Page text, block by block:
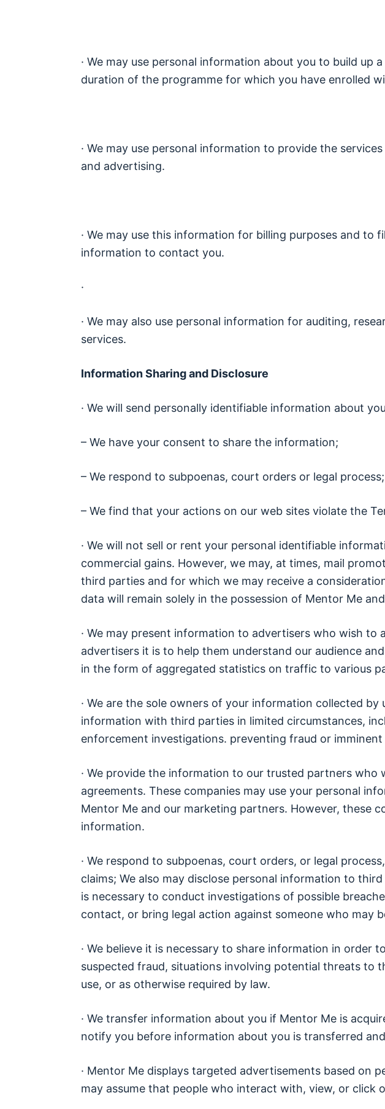
· We may use personal information about you to build
duration of the programme for which you have enrolled
· We may use personal information to provide the
and advertising.
· We may use this information for billing purposes and
information to contact you.
·
· We may also use personal information for auditing,
services.
Information Sharing and Disclosure
· We will send personally identifiable information about
– We have your consent to share the information;
– We respond to subpoenas, court orders or legal
– We find that your actions on our web sites violate the
· We will not sell or rent your personal identifiable
commercial gains. However, we may, at times, mail
third parties and for which we may receive a
data will remain solely in the possession of Mentor Me
· We may present information to advertisers who wish
advertisers it is to help them understand our audience
in the form of aggregated statistics on traffic to various
· We are the sole owners of your information collected
information with third parties in limited circumstances,
enforcement investigations. preventing fraud or
· We provide the information to our trusted partners
agreements. These companies may use your personal
Mentor Me and our marketing partners. However, these
information.
· We respond to subpoenas, court orders, or legal
claims; We also may disclose personal information to
is necessary to conduct investigations of possible
contact, or bring legal action against someone who may
· We believe it is necessary to share information in
suspected fraud, situations involving potential threats to
use, or as otherwise required by law.
· We transfer information about you if Mentor Me is
notify you before information about you is transferred
· Mentor Me displays targeted advertisements based on
may assume that people who interact with, view, or click